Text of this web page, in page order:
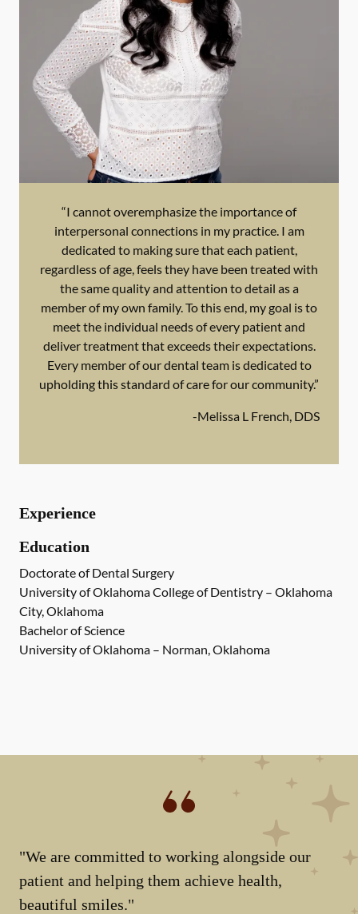
“I cannot overemphasize the importance of
interpersonal connections in my practice. I am
dedicated to making sure that each patient,
regardless of age, feels they have been treated with
the same quality and attention to detail as a
member of my own family. To this end, my goal is to
meet the individual needs of every patient and
deliver treatment that exceeds their expectations.
Every member of our dental team is dedicated to
upholding this standard of care for our community.”
-Melissa L French, DDS
Experience
Education
Doctorate of Dental Surgery
University of Oklahoma College of Dentistry – Oklahoma
City, Oklahoma
Bachelor of Science
University of Oklahoma – Norman, Oklahoma
"We are committed to working alongside our
patient and helping them achieve health,
beautiful smiles."